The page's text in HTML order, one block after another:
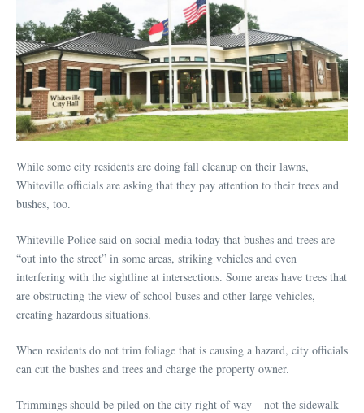
While some city residents are doing fall cleanup on their lawns,
Whiteville officials are asking that they pay attention to their trees and
bushes, too.
Whiteville Police said on social media today that bushes and trees are
“out into the street” in some areas, striking vehicles and even
interfering with the sightline at intersections. Some areas have trees that
are obstructing the view of school buses and other large vehicles,
creating hazardous situations.
When residents do not trim foliage that is causing a hazard, city officials
can cut the bushes and trees and charge the property owner.
Trimmings should be piled on the city right of way – not the sidewalk